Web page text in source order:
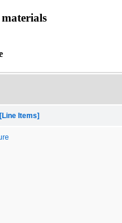
Items]